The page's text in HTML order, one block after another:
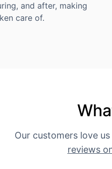
and after, making
care of.
Our customers love
reviews